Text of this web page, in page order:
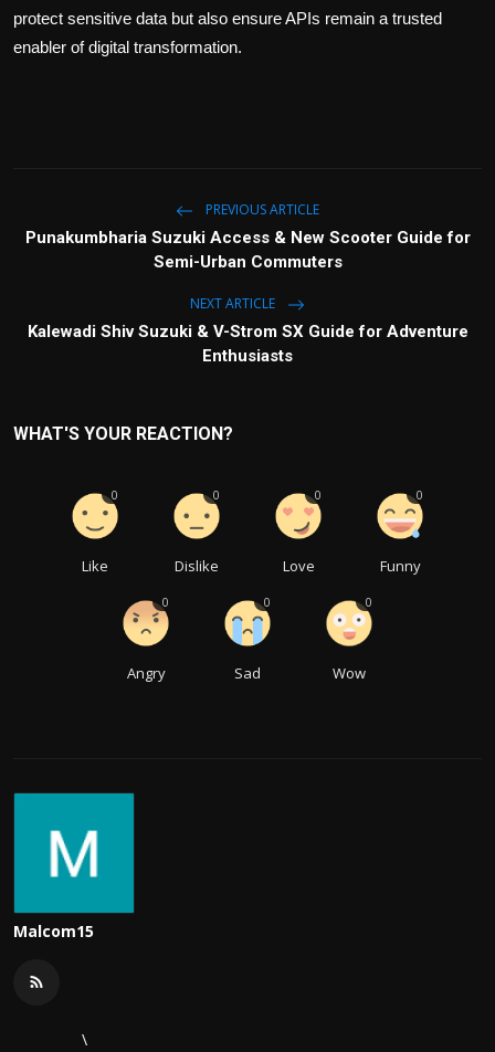
protect sensitive data but also ensure APIs remain a trusted
enabler of digital transformation.
PREVIOUS ARTICLE
Punakumbharia Suzuki Access & New Scooter Guide for
Semi-Urban Commuters
NEXT ARTICLE
Kalewadi Shiv Suzuki & V-Strom SX Guide for Adventure
Enthusiasts
WHAT'S YOUR REACTION?
Like
0
Dislike
0
Love
0
Funny
0
Angry
0
Sad
0
Wow
0
Malcom15
\